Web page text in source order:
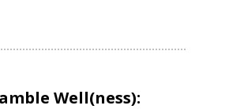
Well(ness):